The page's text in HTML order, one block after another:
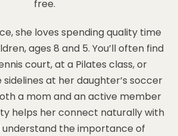
free.
she loves spending quality time
ages 8 and 5. You’ll often find
court, at a Pilates class, or
at her daughter’s soccer
a mom and an active member
helps her connect naturally with
understand the importance of